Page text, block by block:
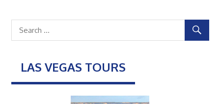
LAS VEGAS TOURS